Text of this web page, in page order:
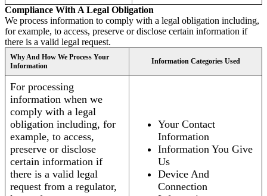
Compliance With A Legal Obligation
We process information to comply with a legal obligation including,
for example, to access, preserve or disclose certain information if
there is a valid legal request.
Why And How We Process Your
Information
Information Categories Used
For processing
information when we
comply with a legal
obligation including, for
example, to access,
preserve or disclose
certain information if
there is a valid legal
request from a regulator,
Your Contact
Information
Information You Give
Us
Device And
Connection